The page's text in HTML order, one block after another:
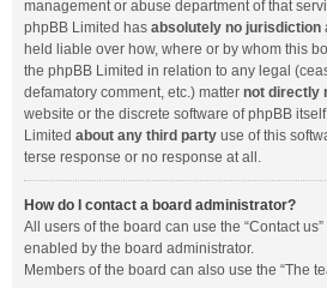
management or abuse department of that
phpBB Limited has absolutely no jurisdiction
held liable over how, where or by whom this
the phpBB Limited in relation to any legal
defamatory comment, etc.) matter not directly
website or the discrete software of phpBB
Limited about any third party use of this
terse response or no response at all.
How do I contact a board administrator?
All users of the board can use the “Contact
enabled by the board administrator.
Members of the board can also use the “The